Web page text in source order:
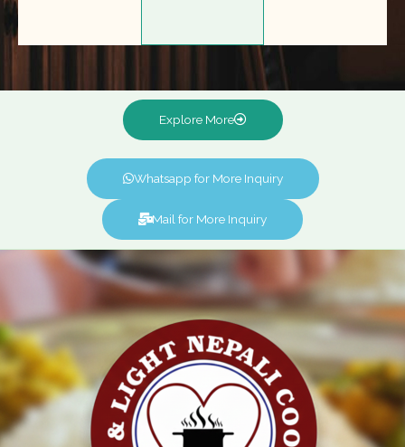
Explore More
Whatsapp for More Inquiry
Mail for More Inquiry